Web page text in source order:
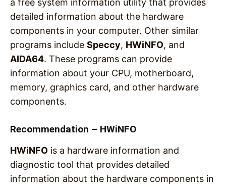
a free system information utility that provides
detailed information about the hardware
components in your computer. Other similar
programs include Speccy, HWiNFO, and
AIDA64. These programs can provide
information about your CPU, motherboard,
memory, graphics card, and other hardware
components.
Recommendation – HWiNFO
HWiNFO is a hardware information and
diagnostic tool that provides detailed
information about the hardware components in